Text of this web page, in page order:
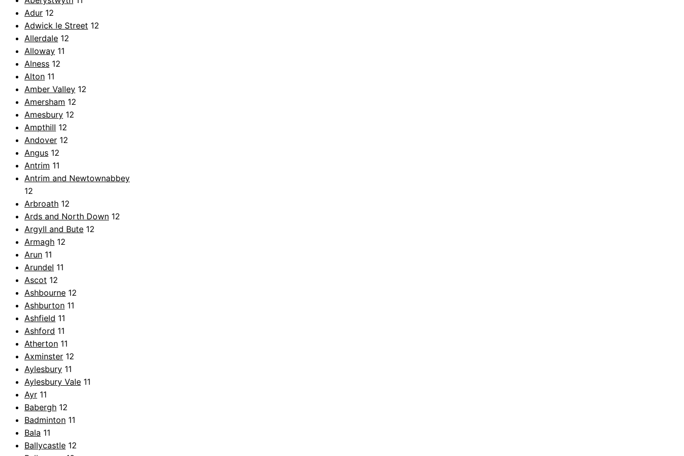
Adur 12
Adwick le Street 12
Allerdale 12
Alloway 11
Alness 12
Alton 11
Amber Valley 12
Amersham 12
Amesbury 12
Ampthill 12
Andover 12
Angus 12
Antrim 11
Antrim and Newtownabbey
12
Arbroath 12
Ards and North Down 12
Argyll and Bute 12
Armagh 12
Arun 11
Arundel 11
Ascot 12
Ashbourne 12
Ashburton 11
Ashfield 11
Ashford 11
Atherton 11
Axminster 12
Aylesbury 11
Aylesbury Vale 11
Ayr 11
Babergh 12
Badminton 11
Bala 11
Ballycastle 12